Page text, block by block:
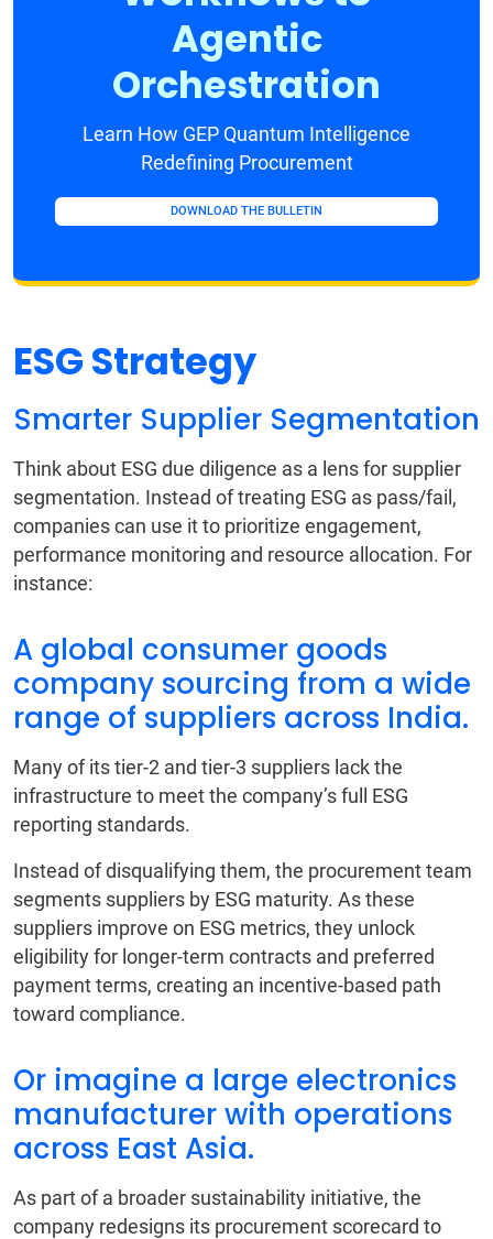
Agentic
Orchestration
Learn How GEP Quantum Intelligence
Redefining Procurement
DOWNLOAD THE BULLETIN
ESG Strategy
Smarter Supplier Segmentation
Think about ESG due diligence as a lens for supplier
segmentation. Instead of treating ESG as pass/fail,
companies can use it to prioritize engagement,
performance monitoring and resource allocation. For
instance:
A global consumer goods
company sourcing from a wide
range of suppliers across India.
Many of its tier-2 and tier-3 suppliers lack the
infrastructure to meet the company’s full ESG
reporting standards.
Instead of disqualifying them, the procurement team
segments suppliers by ESG maturity. As these
suppliers improve on ESG metrics, they unlock
eligibility for longer-term contracts and preferred
payment terms, creating an incentive-based path
toward compliance.
Or imagine a large electronics
manufacturer with operations
across East Asia.
As part of a broader sustainability initiative, the
company redesigns its procurement scorecard to